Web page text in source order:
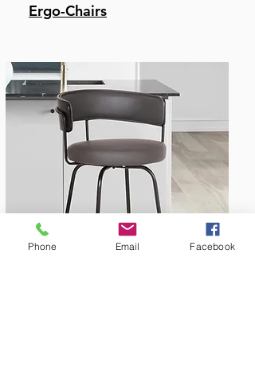
Ergo-Chairs
Bar & Counter Stools
Phone Email Facebook